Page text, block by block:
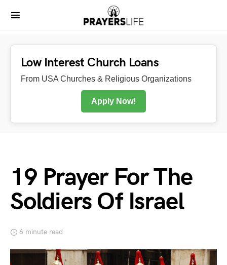
Low Interest Church Loans
From USA Churches & Religious Organizations
Apply Now!
19 Prayer For The
Soldiers Of Israel
6 minute read